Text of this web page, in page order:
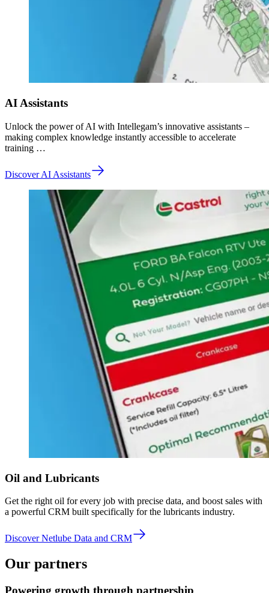
AI Assistants
Unlock the power of AI with Intellegam’s innovative assistants –
making complex knowledge instantly accessible to accelerate
training …
Discover AI Assistants
Oil and Lubricants
Get the right oil for every job with precise data, and boost sales with
a powerful CRM built specifically for the lubricants industry.
Discover Netlube Data and CRM
Our partners
Powering growth through partnership